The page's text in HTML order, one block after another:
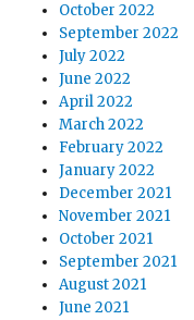
October 2022
September 2022
July 2022
June 2022
April 2022
March 2022
February 2022
January 2022
December 2021
November 2021
October 2021
September 2021
August 2021
June 2021